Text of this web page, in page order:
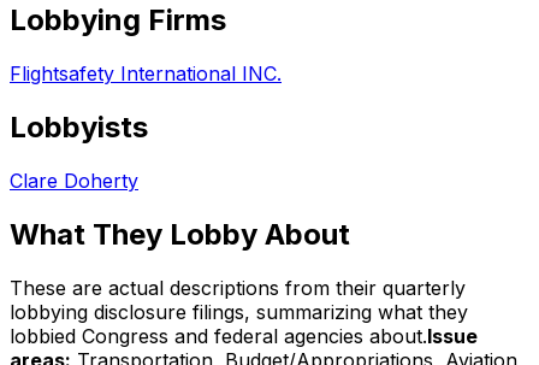
Lobbying Firms
Flightsafety International INC.
Lobbyists
Clare Doherty
What They Lobby About
These are actual descriptions from their quarterly
lobbying disclosure filings, summarizing what they
lobbied Congress and federal agencies about.Issue
areas: Transportation, Budget/Appropriations, Aviation,